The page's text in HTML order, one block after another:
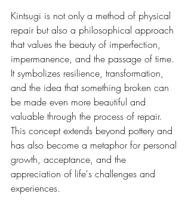
Kintsugi is not only a method of physical
repair but also a philosophical approach
that values the beauty of imperfection,
impermanence, and the passage of time.
It symbolizes resilience, transformation,
and the idea that something broken can
be made even more beautiful and
valuable through the process of repair.
This concept extends beyond pottery and
has also become a metaphor for personal
growth, acceptance, and the
appreciation of life's challenges and
experiences.